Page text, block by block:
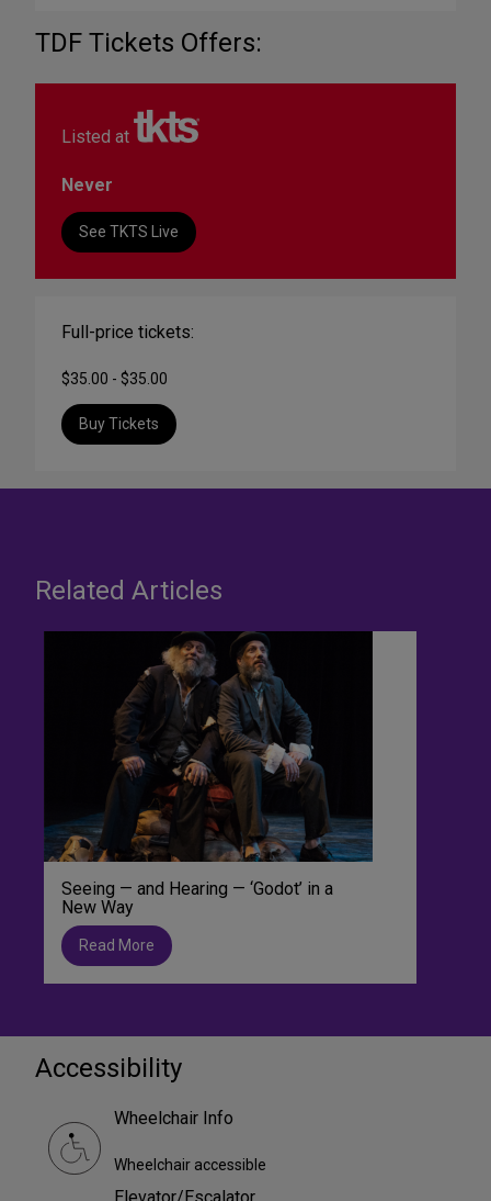
TDF Tickets Offers:
Listed at
Never
See TKTS Live
Full-price tickets:
$35.00 - $35.00
Buy Tickets
Related Articles
Seeing — and Hearing — ‘Godot’ in a
New Way
Read More
Accessibility
Wheelchair Info
Wheelchair accessible